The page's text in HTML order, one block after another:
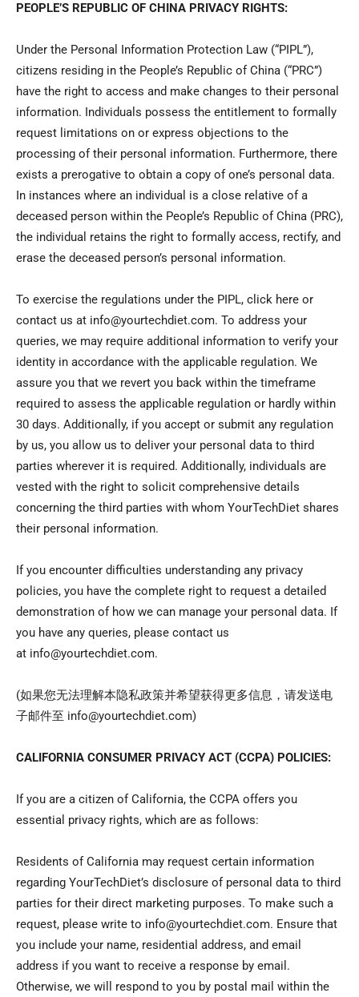
PEOPLE’S REPUBLIC OF CHINA PRIVACY RIGHTS:
Under the Personal Information Protection Law (“PIPL”),
citizens residing in the People’s Republic of China (“PRC”)
have the right to access and make changes to their personal
information. Individuals possess the entitlement to formally
request limitations on or express objections to the
processing of their personal information. Furthermore, there
exists a prerogative to obtain a copy of one’s personal data.
In instances where an individual is a close relative of a
deceased person within the People’s Republic of China (PRC),
the individual retains the right to formally access, rectify, and
erase the deceased person’s personal information.
To exercise the regulations under the PIPL, click here or
contact us at info@yourtechdiet.com. To address your
queries, we may require additional information to verify your
identity in accordance with the applicable regulation. We
assure you that we revert you back within the timeframe
required to assess the applicable regulation or hardly within
30 days. Additionally, if you accept or submit any regulation
by us, you allow us to deliver your personal data to third
parties wherever it is required. Additionally, individuals are
vested with the right to solicit comprehensive details
concerning the third parties with whom YourTechDiet shares
their personal information.
If you encounter difficulties understanding any privacy
policies, you have the complete right to request a detailed
demonstration of how we can manage your personal data. If
you have any queries, please contact us
at info@yourtechdiet.com.
(如果您无法理解本隐私政策并希望获得更多信息，请发送电
子邮件至 info@yourtechdiet.com)
CALIFORNIA CONSUMER PRIVACY ACT (CCPA) POLICIES:
If you are a citizen of California, the CCPA offers you
essential privacy rights, which are as follows:
Residents of California may request certain information
regarding YourTechDiet’s disclosure of personal data to third
parties for their direct marketing purposes. To make such a
request, please write to info@yourtechdiet.com. Ensure that
you include your name, residential address, and email
address if you want to receive a response by email.
Otherwise, we will respond to you by postal mail within the